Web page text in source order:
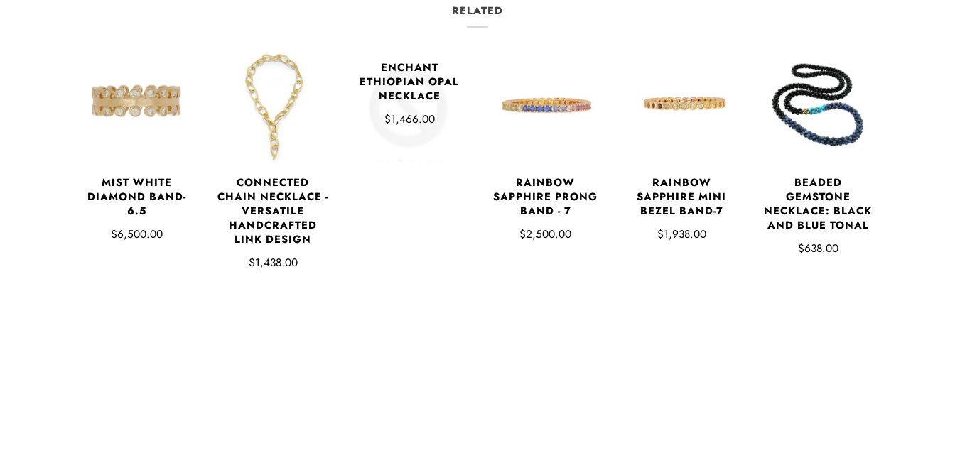
RELATED
MIST WHITE
DIAMOND BAND-
6.5
$6,500.00
CONNECTED
CHAIN NECKLACE -
VERSATILE
HANDCRAFTED
LINK DESIGN
$1,438.00
ENCHANT
ETHIOPIAN OPAL
NECKLACE
$1,466.00
RAINBOW
SAPPHIRE PRONG
BAND - 7
$2,500.00
RAINBOW
SAPPHIRE MINI
BEZEL BAND-7
$1,938.00
BEADED
GEMSTONE
NECKLACE: BLACK
AND BLUE TONAL
$638.00